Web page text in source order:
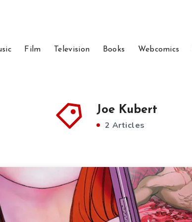
Film Television Books Webcomics
Joe Kubert
2 Articles